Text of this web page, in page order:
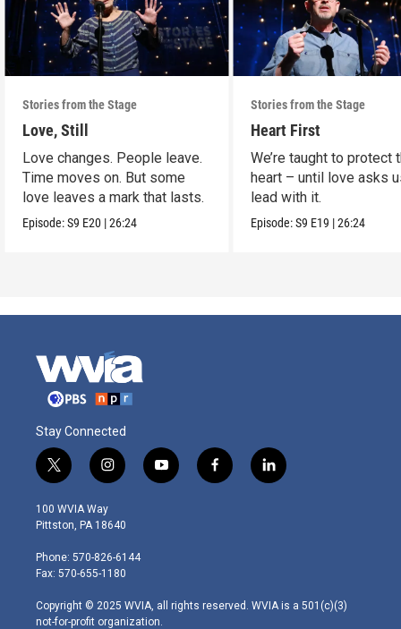
Stories from the Stage
Love, Still
Love changes. People leave.
Time moves on. But some
love leaves a mark that lasts.
Episode:S9 E20 |26:24
Stories from the Stage
Heart First
We’re taught to protect
heart – until love asks
lead with it.
Episode:S9 E19 |26:24
Stay Connected
t
w
i
t
e
r
i
n
s
t
g
r
m
y
o
f
a
l
i
100 WVIA Way
Pittston, PA 18640
Phone: 570-826-6144
Fax: 570-655-1180
Copyright © 2025 WVIA, all rights reserved. WVIA is a 501(c)(3)
not-for-profit organization.